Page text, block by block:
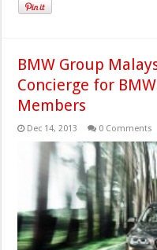
BMW Group
Concierge for
Members
Dec 14, 2013 0 Comments